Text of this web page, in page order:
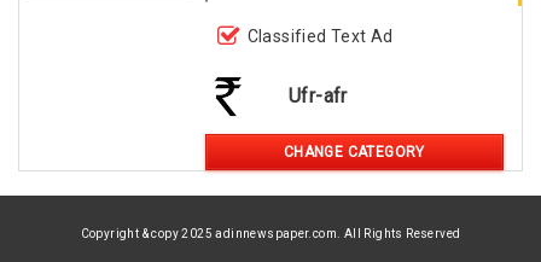
Classified Text Ad
Ufr-afr
CHANGE CATEGORY
Copyright & copy 2025 adinnewspaper.com. All Rights Reserved